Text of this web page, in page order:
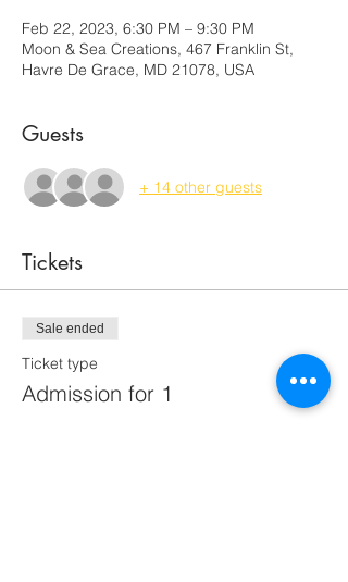
Feb 22, 2023, 6:30 PM – 9:30 PM
Moon & Sea Creations, 467 Franklin St,
Havre De Grace, MD 21078, USA
Guests
+ 14 other guests
Tickets
Sale ended
Ticket type
Admission for 1